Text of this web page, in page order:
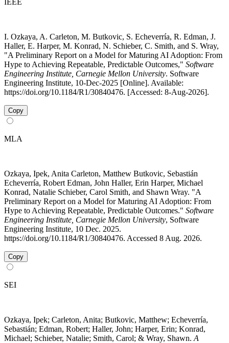
IEEE
I. Ozkaya, A. Carleton, M. Butkovic, S. Echeverría, R. Edman, J.
Haller, E. Harper, M. Konrad, N. Schieber, C. Smith, and S. Wray,
"A Preliminary Report on a Model for Maturing AI Adoption: From
Hype to Achieving Repeatable, Predictable Outcomes," Software
Engineering Institute, Carnegie Mellon University. Software
Engineering Institute, 10-Dec-2025 [Online]. Available:
https://doi.org/10.1184/R1/30840476. [Accessed: 8-Aug-2026].
Copy
MLA
Ozkaya, Ipek, Anita Carleton, Matthew Butkovic, Sebastián
Echeverría, Robert Edman, John Haller, Erin Harper, Michael
Konrad, Natalie Schieber, Carol Smith, and Shawn Wray. "A
Preliminary Report on a Model for Maturing AI Adoption: From
Hype to Achieving Repeatable, Predictable Outcomes." Software
Engineering Institute, Carnegie Mellon University, Software
Engineering Institute, 10 Dec. 2025.
https://doi.org/10.1184/R1/30840476. Accessed 8 Aug. 2026.
Copy
SEI
Ozkaya, Ipek; Carleton, Anita; Butkovic, Matthew; Echeverría,
Sebastián; Edman, Robert; Haller, John; Harper, Erin; Konrad,
Michael; Schieber, Natalie; Smith, Carol; & Wray, Shawn. A